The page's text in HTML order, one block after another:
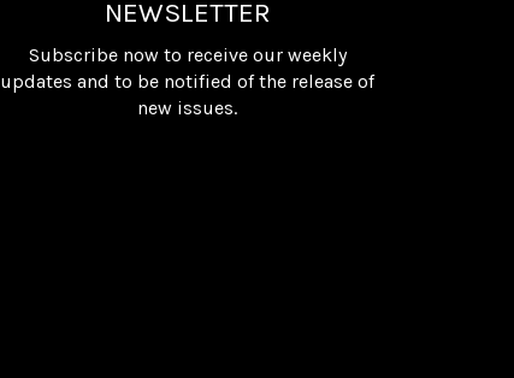
NEWSLETTER
Subscribe now to receive our weekly
updates and to be notified of the release of
new issues.